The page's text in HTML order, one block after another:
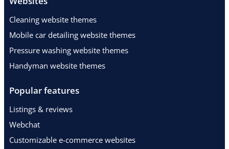
Cleaning website themes
Mobile car detailing website themes
Pressure washing website themes
Handyman website themes
Popular features
Listings & reviews
Webchat
Customizable e-commerce websites